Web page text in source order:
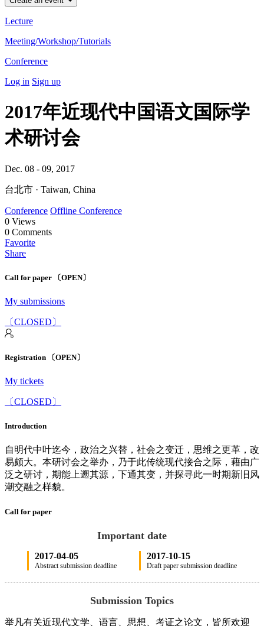
Lecture
Meeting/Workshop/Tutorials
Conference
Log in Sign up
2017年近现代中国语文国际学
术研讨会
Dec. 08 - 09, 2017
台北市 · Taiwan, China
Conference Offline Conference
0 Views
0 Comments
Favorite
Share
Call for paper 〔OPEN〕
My submissions
〔CLOSED〕
Registration 〔OPEN〕
My tickets
〔CLOSED〕
Introduction
自明代中叶迄今，政治之兴替，社会之变迁，思维之更革，改
易颇大。本研讨会之举办，乃于此传统现代接合之际，藉由广
泛之研讨，期能上遡其源，下通其变，并探寻此一时期新旧风
潮交融之样貌。
Call for paper
Important date
2017-04-05
Abstract submission deadline
2017-10-15
Draft paper submission deadline
Submission Topics
举凡有关近现代文学、语言、思想、考证之论文，皆所欢迎